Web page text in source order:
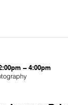
– 4:00pm